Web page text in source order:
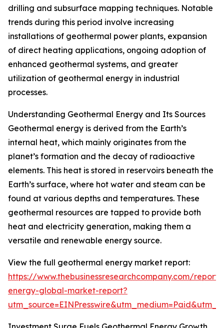
drilling and subsurface mapping techniques. Notable
trends during this period involve increasing
installations of geothermal power plants, expansion
of direct heating applications, ongoing adoption of
enhanced geothermal systems, and greater
utilization of geothermal energy in industrial
processes.
Understanding Geothermal Energy and Its Sources
Geothermal energy is derived from the Earth’s
internal heat, which mainly originates from the
planet’s formation and the decay of radioactive
elements. This heat is stored in reservoirs beneath the
Earth’s surface, where hot water and steam can be
found at various depths and temperatures. These
geothermal resources are tapped to provide both
heat and electricity generation, making them a
versatile and renewable energy source.
View the full geothermal energy market report:
https://www.thebusinessresearchcompany.com/
energy-global-market-report?